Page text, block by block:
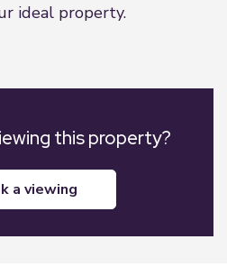
ideal property.
this property?
a viewing